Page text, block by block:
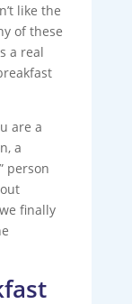
like the
of these
a real
are a
a
person
finally